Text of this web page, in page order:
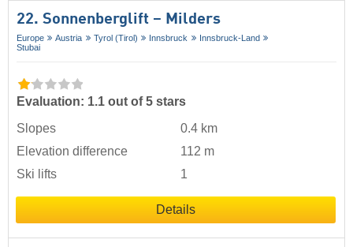
22. Sonnenberglift – Milders
Europe Austria Tyrol (Tirol) Innsbruck
Innsbruck-Land
Stubai
Evaluation: 1.1 out of 5 stars
Slopes
0.4 km
Elevation difference
112 m
Ski lifts
1
Details